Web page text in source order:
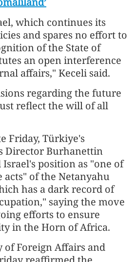
which continues its
and spares no effort to
of the State of
an open interference
affairs," Keceli said.
regarding the future
reflect the will of all
Friday, Türkiye's
Director Burhanettin
position as "one of
of the Netanyahu
has a dark record of
saying the move
efforts to ensure
in the Horn of Africa.
of Foreign Affairs and